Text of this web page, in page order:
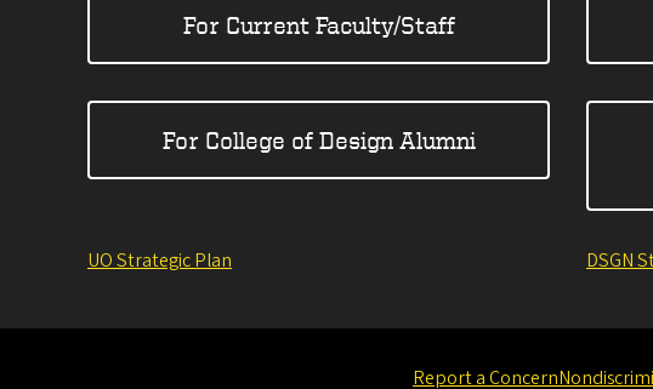
For Current Faculty/Staff
For College of Design Alumni
UO Strategic Plan DSGN
Report a Concern